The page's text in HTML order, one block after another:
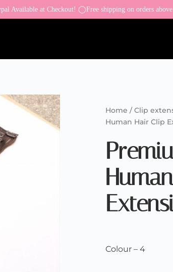
Home /Clip
Human Hair Clip
Colour – 4
Available at Checkout! ◯Free shipping on orders